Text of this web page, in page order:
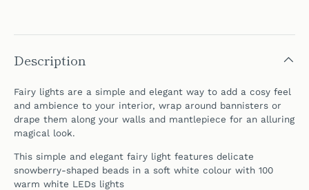
Description
Fairy lights are a simple and elegant way to add a cosy feel
and ambience to your interior, wrap around bannisters or
drape them along your walls and mantlepiece for an alluring
magical look.
This simple and elegant fairy light features delicate
snowberry-shaped beads in a soft white colour with 100
warm white LEDs lights